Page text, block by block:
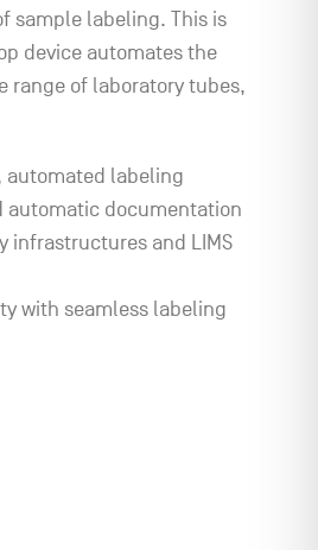
sample labeling. This is
device automates the
range of laboratory tubes,
automated labeling
automatic documentation
infrastructures and LIMS
with seamless labeling